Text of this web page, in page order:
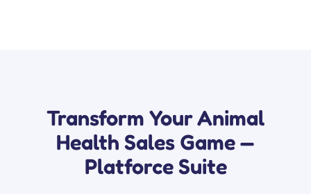
Transform Your Animal
Health Sales Game —
Platforce Suite